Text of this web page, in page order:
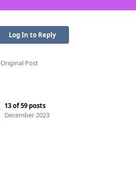
Log In to Reply
Original Post
13of59 posts
December 2023